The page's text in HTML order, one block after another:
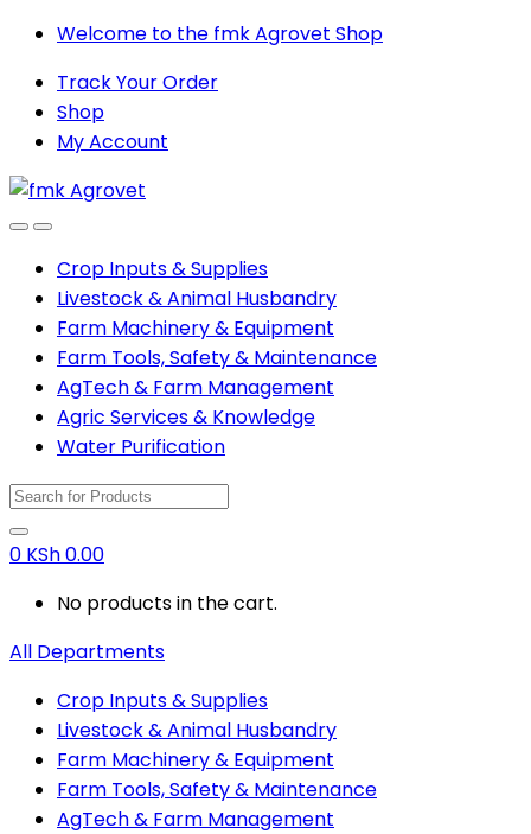
Skip
navigation
Skip
content
Welcome to the fmk Agrovet Shop
Track Your Order
Shop
My Account
OpenClose
Crop Inputs & Supplies
Livestock & Animal Husbandry
Farm Machinery & Equipment
Farm Tools, Safety & Maintenance
AgTech & Farm Management
Agric Services & Knowledge
Water Purification
Search
for:
0 KSh0.00
No products in the cart.
All Departments
Crop Inputs & Supplies
Livestock & Animal Husbandry
Farm Machinery & Equipment
Farm Tools, Safety & Maintenance
AgTech & Farm Management